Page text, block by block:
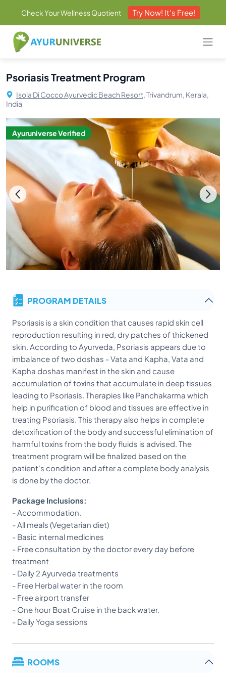
Check Your Wellness Quotient Try Now! It's Free!
Psoriasis Treatment Program
Isola Di Cocco Ayurvedic Beach Resort,Trivandrum, Kerala,
India
Ayuruniverse Verified
PROGRAM DETAILS
Psoriasis is a skin condition that causes rapid skin cell
reproduction resulting in red, dry patches of thickened
skin. According to Ayurveda, Psoriasis appears due to
imbalance of two doshas - Vata and Kapha, Vata and
Kapha doshas manifest in the skin and cause
accumulation of toxins that accumulate in deep tissues
leading to Psoriasis. Therapies like Panchakarma which
help in purification of blood and tissues are effective in
treating Psoriasis. This therapy also helps in complete
detoxification of the body and successful elimination of
harmful toxins from the body fluids is advised. The
treatment program will be finalized based on the
patient's condition and after a complete body analysis
is done by the doctor.
Package Inclusions:
- Accommodation.
- All meals (Vegetarian diet)
- Basic internal medicines
- Free consultation by the doctor every day before
treatment
- Daily 2 Ayurveda treatments
- Free Herbal water in the room
- Free airport transfer
- One hour Boat Cruise in the back water.
- Daily Yoga sessions
ROOMS